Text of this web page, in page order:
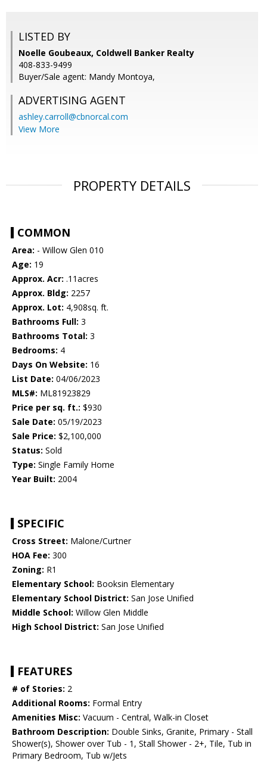
LISTED BY
Noelle Goubeaux, Coldwell Banker Realty
408-833-9499
Buyer/Sale agent: Mandy Montoya,
ADVERTISING AGENT
ashley.carroll@cbnorcal.com
View More
PROPERTY DETAILS
COMMON
Area: - Willow Glen 010
Age: 19
Approx. Acr: .11acres
Approx. Bldg: 2257
Approx. Lot: 4,908sq. ft.
Bathrooms Full: 3
Bathrooms Total: 3
Bedrooms: 4
Days On Website: 16
List Date: 04/06/2023
MLS#: ML81923829
Price per sq. ft.: $930
Sale Date: 05/19/2023
Sale Price: $2,100,000
Status: Sold
Type: Single Family Home
Year Built: 2004
SPECIFIC
Cross Street: Malone/Curtner
HOA Fee: 300
Zoning: R1
Elementary School: Booksin Elementary
Elementary School District: San Jose Unified
Middle School: Willow Glen Middle
High School District: San Jose Unified
FEATURES
# of Stories: 2
Additional Rooms: Formal Entry
Amenities Misc: Vacuum - Central, Walk-in Closet
Bathroom Description: Double Sinks, Granite, Primary - Stall
Shower(s), Shower over Tub - 1, Stall Shower - 2+, Tile, Tub in
Primary Bedroom, Tub w/Jets